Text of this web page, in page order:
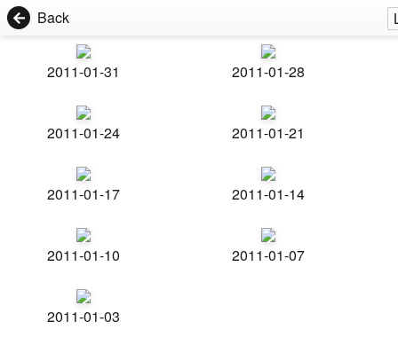
Back
2011-01-31 2011-01-28
2011-01-24 2011-01-21
2011-01-17 2011-01-14
2011-01-10 2011-01-07
2011-01-03